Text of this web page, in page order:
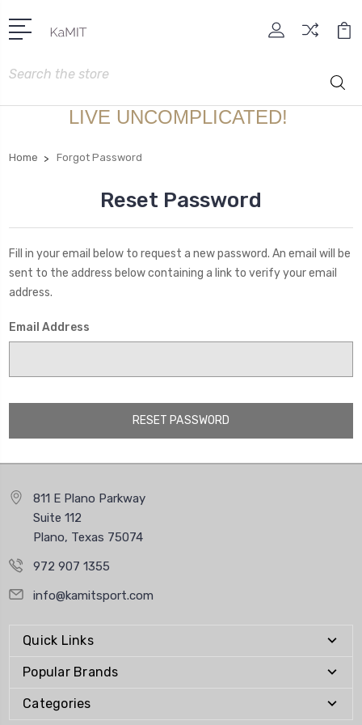
Search
LIVE UNCOMPLICATED!
Home Forgot Password
Reset Password
Fill in your email below to request a new password. An email will be
sent to the address below containing a link to verify your email
address.
Email Address
811 E Plano Parkway
Suite 112
Plano, Texas 75074
972 907 1355
info@kamitsport.com
Quick Links
Popular Brands
Categories